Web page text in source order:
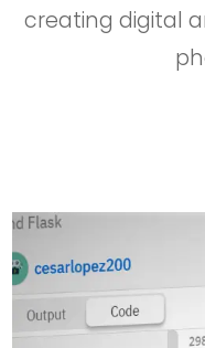
creating digital